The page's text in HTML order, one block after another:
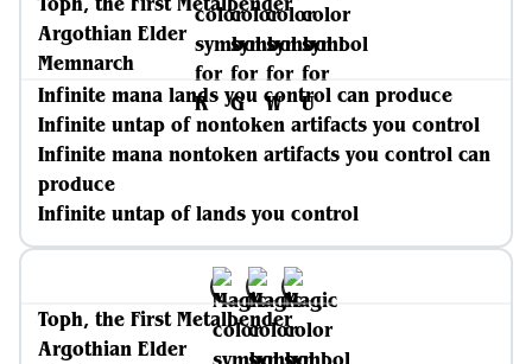
Argothian Elder
Memnarch
Infinite mana lands you control can produce
Infinite untap of nontoken artifacts you control
Infinite mana nontoken artifacts you control can
produce
Infinite untap of lands you control
Toph, the First Metalbender
Argothian Elder